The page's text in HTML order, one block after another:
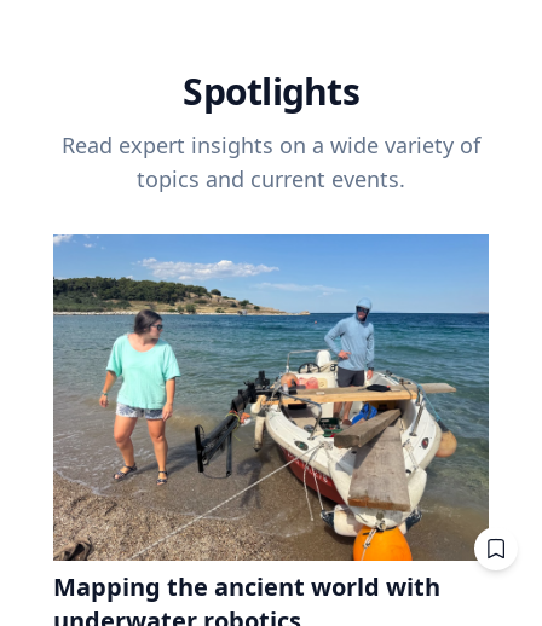
Spotlights
Read expert insights on a wide variety of
topics and current events.
Mapping the ancient world with